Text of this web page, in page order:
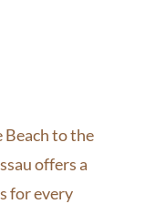
Beach to the
offers a
for every